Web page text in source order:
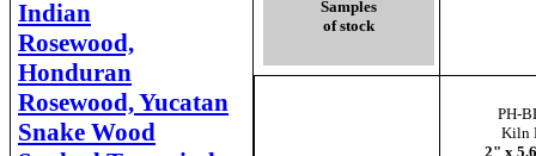
Indian
Rosewood,
Honduran
Rosewood, Yucatan
Snake Wood
Samples
of stock
PH-
Kiln
2" x